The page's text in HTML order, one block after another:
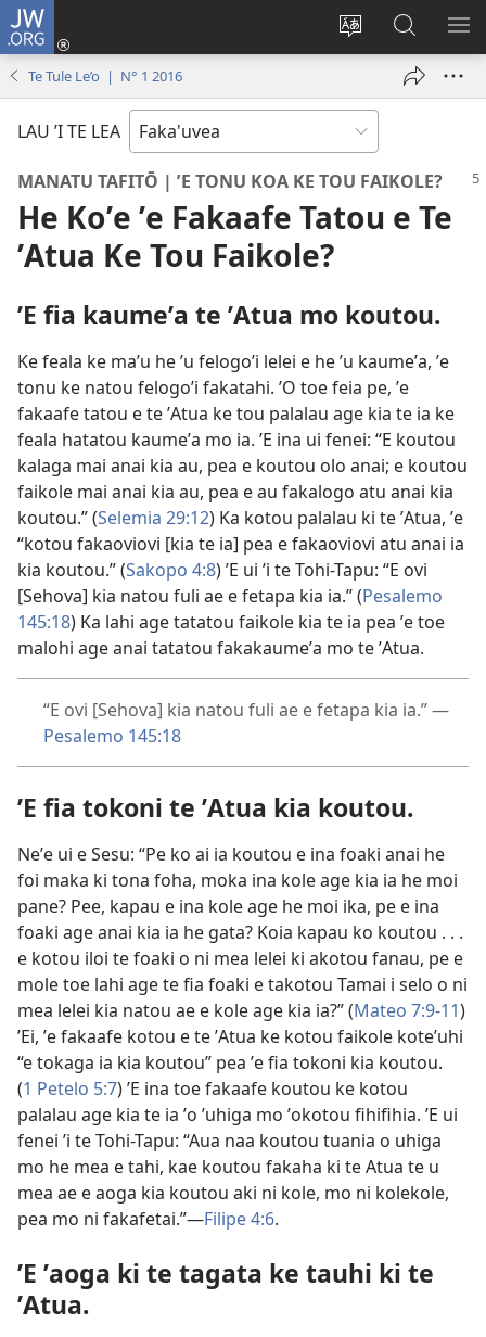
JW.ORG
Fetogi
'o
pasina
Avahi
(opens
Kumi
ʼi
Te
Te Tule Le’o | N° 1 2016
LAU ’I TE LEA
MANATU TAFITŌ | ʼE TONU KOA KE TOU FAIKOLE?
He Koʼe ʼe Fakaafe Tatou e Te
ʼAtua Ke Tou Faikole?
ʼE fia kaumeʼa te ʼAtua mo koutou.
Ke feala ke maʼu he ʼu felogoʼi lelei e he ʼu kaumeʼa, ʼe
tonu ke natou felogoʼi fakatahi. ʼO toe feia pe, ʼe
fakaafe tatou e te ʼAtua ke tou palalau age kia te ia ke
feala hatatou kaumeʼa mo ia. ʼE ina ui fenei: “E koutou
kalaga mai anai kia au, pea e koutou olo anai; e koutou
faikole mai anai kia au, pea e au fakalogo atu anai kia
koutou.” (Selemia 29:12) Ka kotou palalau ki te ʼAtua, ʼe
“kotou fakaoviovi [kia te ia] pea e fakaoviovi atu anai ia
kia koutou.” (Sakopo 4:8) ʼE ui ʼi te Tohi-Tapu: “E ovi
[Sehova] kia natou fuli ae e fetapa kia ia.” (Pesalemo
145:18) Ka lahi age tatatou faikole kia te ia pea ʼe toe
malohi age anai tatatou fakakaumeʼa mo te ʼAtua.
“E ovi [Sehova] kia natou fuli ae e fetapa kia ia.” —
Pesalemo 145:18
ʼE fia tokoni te ʼAtua kia koutou.
Neʼe ui e Sesu: “Pe ko ai ia koutou e ina foaki anai he
foi maka ki tona foha, moka ina kole age kia ia he moi
pane? Pee, kapau e ina kole age he moi ika, pe e ina
foaki age anai kia ia he gata? Koia kapau ko koutou . . .
e kotou iloi te foaki o ni mea lelei ki akotou fanau, pe e
mole toe lahi age te fia foaki e takotou Tamai i selo o ni
mea lelei kia natou ae e kole age kia ia?” (Mateo 7:9-11)
ʼEi, ʼe fakaafe kotou e te ʼAtua ke kotou faikole koteʼuhi
“e tokaga ia kia koutou” pea ʼe fia tokoni kia koutou.
(1 Petelo 5:7) ʼE ina toe fakaafe koutou ke kotou
palalau age kia te ia ʼo ʼuhiga mo ʼokotou fihifihia. ʼE ui
fenei ʼi te Tohi-Tapu: “Aua naa koutou tuania o uhiga
mo he mea e tahi, kae koutou fakaha ki te Atua te u
mea ae e aoga kia koutou aki ni kole, mo ni kolekole,
pea mo ni fakafetai.”—Filipe 4:6.
ʼE ʼaoga ki te tagata ke tauhi ki te
ʼAtua.